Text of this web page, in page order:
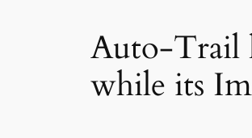
Auto-Trail
while its